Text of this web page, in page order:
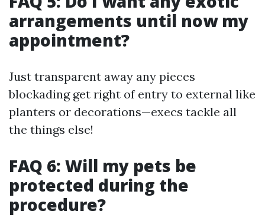
arrangements until now my
appointment?
Just transparent away any pieces
blockading get right of entry to external like
planters or decorations—execs tackle all
the things else!
FAQ 6: Will my pets be
protected during the
procedure?